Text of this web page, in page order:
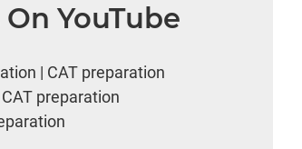
YouTube
| CAT preparation
preparation